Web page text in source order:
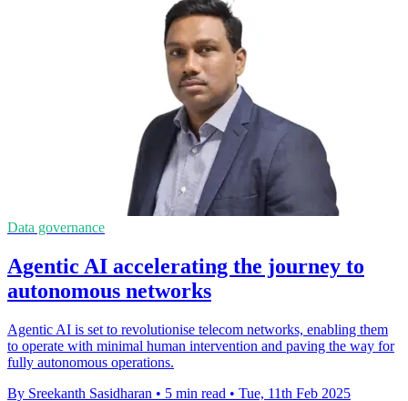
Data governance
Agentic AI accelerating the journey to
autonomous networks
Agentic AI is set to revolutionise telecom networks, enabling them
to operate with minimal human intervention and paving the way for
fully autonomous operations.
By Sreekanth Sasidharan • 5 min read • Tue, 11th Feb 2025